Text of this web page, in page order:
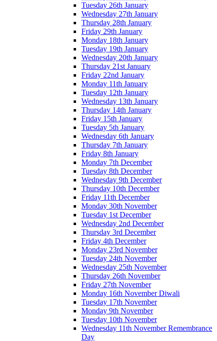
Tuesday 26th January
Wednesday 27th January
Thursday 28th January
Friday 29th January
Monday 18th January
Tuesday 19th January
Wednesday 20th January
Thursday 21st January
Friday 22nd January
Monday 11th January
Tuesday 12th January
Wednesday 13th January
Thursday 14th January
Friday 15th January
Tuesday 5th January
Wednesday 6th January
Thursday 7th January
Friday 8th January
Monday 7th December
Tuesday 8th December
Wednesday 9th December
Thursday 10th December
Friday 11th December
Monday 30th November
Tuesday 1st December
Wednesday 2nd December
Thursday 3rd December
Friday 4th December
Monday 23rd November
Tuesday 24th November
Wednesday 25th November
Thursday 26th November
Friday 27th November
Monday 16th November Diwali
Tuesday 17th November
Monday 9th November
Tuesday 10th November
Wednesday 11th November Remembrance
Day